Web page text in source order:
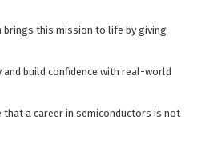
brings this mission to life by giving
build confidence with real-world
that a career in semiconductors is not